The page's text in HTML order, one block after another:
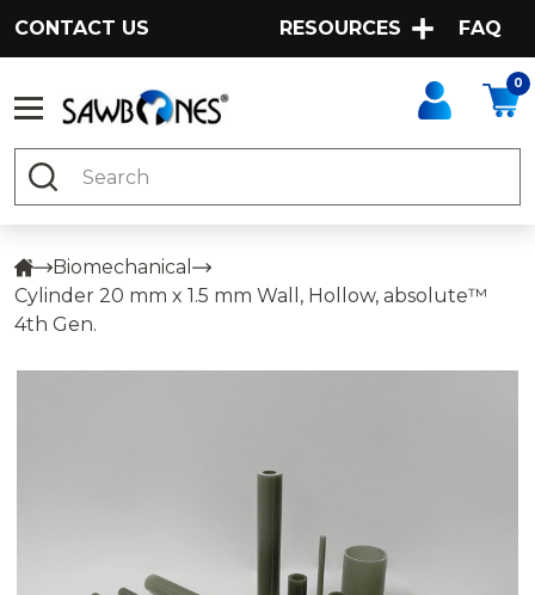
CONTACT US RESOURCES FAQ
0
Search
Biomechanical
Cylinder 20 mm x 1.5 mm Wall, Hollow, absolute™
4th Gen.